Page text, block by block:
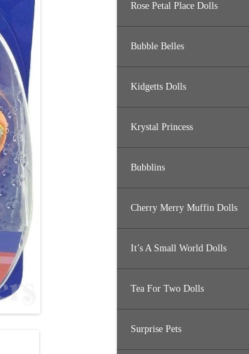
Rose Petal Place Dolls
Bubble Belles
Kidgetts Dolls
Krystal Princess
Bubblins
Cherry Merry Muffin Dolls
It’s A Small World Dolls
Tea For Two Dolls
Surprise Pets